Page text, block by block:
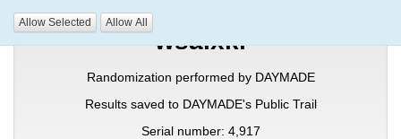
Allow Selected Allow All
wsaixki
Randomization performed by DAYMADE
Results saved to DAYMADE's Public Trail
Serial number: 4,917